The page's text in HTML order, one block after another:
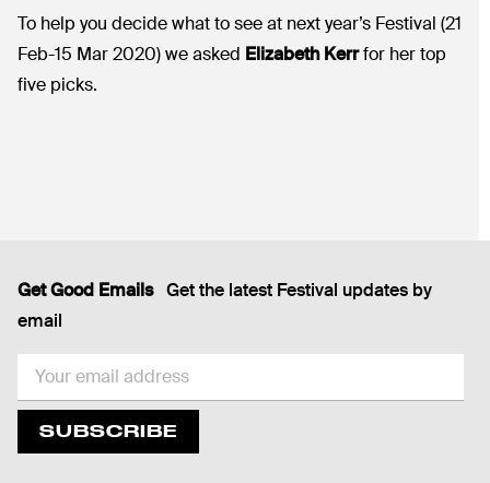
To help you decide what to see at next year’s Festival (21
Feb-15 Mar 2020) we asked Elizabeth Kerrfor her top
five picks.
Get Good Emails Get the latest Festival updates by
email
EMAIL
SUBSCRIBE